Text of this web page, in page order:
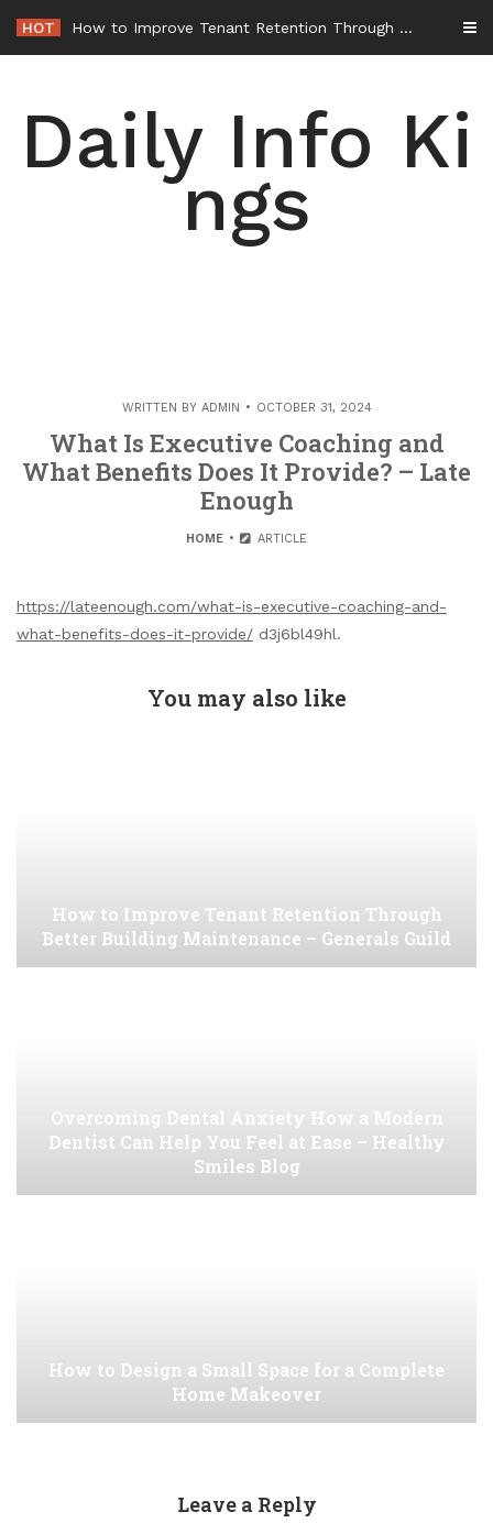
content
HOT How to Improve Tenant Retention Through Better Building Maintenance – Generals Guild
Daily Info Ki
ngs
WRITTEN BY ADMIN OCTOBER 31, 2024
What Is Executive Coaching and
What Benefits Does It Provide? – Late
Enough
HOME ARTICLE
https://lateenough.com/what-is-executive-coaching-and-
what-benefits-does-it-provide/ d3j6bl49hl.
You may also like
How to Improve Tenant Retention Through
Better Building Maintenance – Generals Guild
Overcoming Dental Anxiety How a Modern
Dentist Can Help You Feel at Ease – Healthy
Smiles Blog
How to Design a Small Space for a Complete
Home Makeover
Leave a Reply